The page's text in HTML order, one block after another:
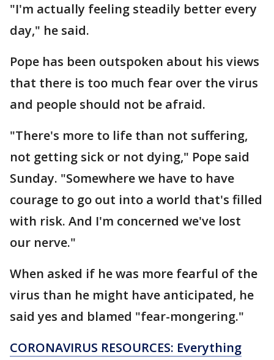
"I'm actually feeling steadily better every
day," he said.
Pope has been outspoken about his views
that there is too much fear over the virus
and people should not be afraid.
"There's more to life than not suffering,
not getting sick or not dying," Pope said
Sunday. "Somewhere we have to have
courage to go out into a world that's filled
with risk. And I'm concerned we've lost
our nerve."
When asked if he was more fearful of the
virus than he might have anticipated, he
said yes and blamed "fear-mongering."
CORONAVIRUS RESOURCES: Everything